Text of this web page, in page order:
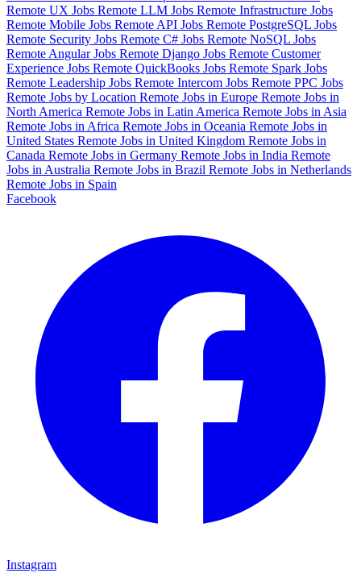
Remote UX Jobs Remote LLM Jobs Remote Infrastructure Jobs
Remote Mobile Jobs Remote API Jobs Remote PostgreSQL Jobs
Remote Security Jobs Remote C# Jobs Remote NoSQL Jobs
Remote Angular Jobs Remote Django Jobs Remote Customer
Experience Jobs Remote QuickBooks Jobs Remote Spark Jobs
Remote Leadership Jobs Remote Intercom Jobs Remote PPC Jobs
Remote Jobs by Location Remote Jobs in Europe Remote Jobs in
North America Remote Jobs in Latin America Remote Jobs in Asia
Remote Jobs in Africa Remote Jobs in Oceania Remote Jobs in
United States Remote Jobs in United Kingdom Remote Jobs in
Canada Remote Jobs in Germany Remote Jobs in India Remote
Jobs in Australia Remote Jobs in Brazil Remote Jobs in Netherlands
Remote Jobs in Spain
Facebook
Instagram